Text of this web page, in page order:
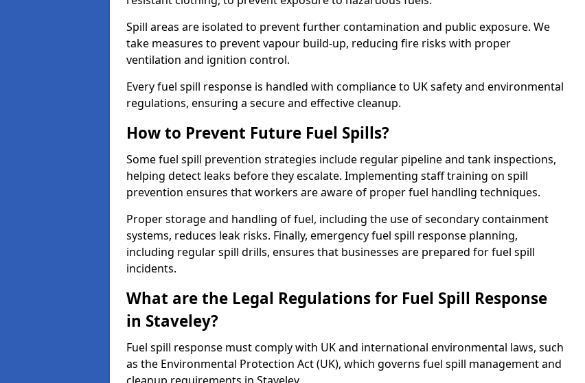
Spill areas are isolated to prevent further contamination and public exposure. We
take measures to prevent vapour build-up, reducing fire risks with proper
ventilation and ignition control.
Every fuel spill response is handled with compliance to UK safety and environmental
regulations, ensuring a secure and effective cleanup.
How to Prevent Future Fuel Spills?
Some fuel spill prevention strategies include regular pipeline and tank inspections,
helping detect leaks before they escalate. Implementing staff training on spill
prevention ensures that workers are aware of proper fuel handling techniques.
Proper storage and handling of fuel, including the use of secondary containment
systems, reduces leak risks. Finally, emergency fuel spill response planning,
including regular spill drills, ensures that businesses are prepared for fuel spill
incidents.
What are the Legal Regulations for Fuel Spill Response
in Staveley?
Fuel spill response must comply with UK and international environmental laws, such
as the Environmental Protection Act (UK), which governs fuel spill management and